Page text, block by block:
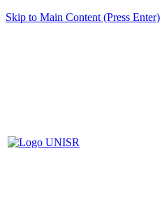
Skip to Main Content (Press Enter)